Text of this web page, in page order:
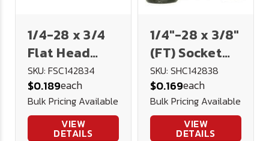
1/4-28 x 3/4
Flat Head
Socket Cap
Screw (FT)
Alloy Blk Ox
SKU: FSC142834
$0.189each
Bulk Pricing Available
VIEW
DETAILS
1/4"-28 x 3/8"
(FT) Socket
Head Cap
Screws Alloy
Blk Ox
SKU: SHC142838
$0.169each
Bulk Pricing Available
VIEW
DETAILS